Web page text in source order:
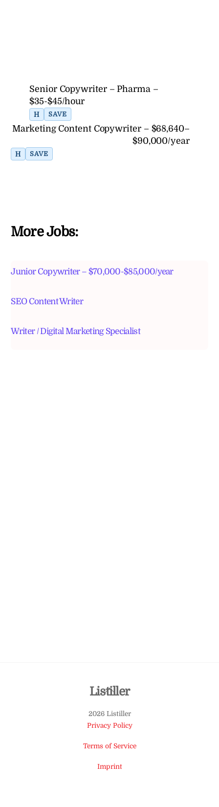
Senior Copywriter – Pharma –
$35-$45/hour
H SAVE
Marketing Content Copywriter – $68,640–
$90,000/year
H SAVE
More Jobs:
Junior Copywriter – $70,000-$85,000/year
SEO Content Writer
Writer / Digital Marketing Specialist
Back
Top
Listiller
2026 Listiller
Privacy Policy
Terms of Service
Imprint